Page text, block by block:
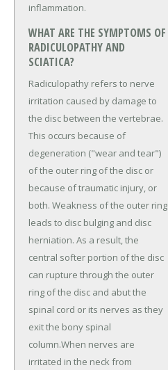
inflammation.
WHAT ARE THE SYMPTOMS OF
RADICULOPATHY AND
SCIATICA?
Radiculopathy refers to nerve
irritation caused by damage to
the disc between the vertebrae.
This occurs because of
degeneration ("wear and tear")
of the outer ring of the disc or
because of traumatic injury, or
both. Weakness of the outer ring
leads to disc bulging and disc
herniation. As a result, the
central softer portion of the disc
can rupture through the outer
ring of the disc and abut the
spinal cord or its nerves as they
exit the bony spinal
column.When nerves are
irritated in the neck from